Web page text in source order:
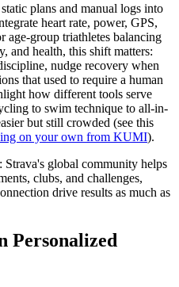
plans and manual logs into
heart rate, power, GPS,
age-group triathletes balancing
and health, this shift matters:
nudge recovery when
that used to require a human
how different tools serve
to swim technique to all-in-
but still crowded (see this
on your own from KUMI).
Strava's global community helps
clubs, and challenges,
drive results as much as
Personalized